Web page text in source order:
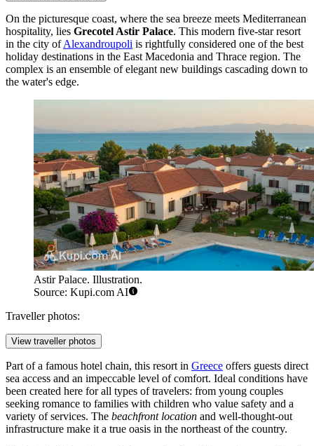
On the picturesque coast, where the sea breeze meets Mediterranean
hospitality, lies Grecotel Astir Palace. This modern five-star resort
in the city ofAlexandroupoli is rightfully considered one of the best
holiday destinations in the East Macedonia and Thrace region. The
complex is an ensemble of elegant new buildings cascading down to
the water's edge.
Astir Palace. Illustration.
Source: Kupi.com AI
Traveller photos:
View traveller photos
Part of a famous hotel chain, this resort in Greece offers guests direct
sea access and an impeccable level of comfort. Ideal conditions have
been created here for all types of travelers: from young couples
seeking romance to families with children who value safety and a
variety of services. The beachfront location and well-thought-out
infrastructure make it a true oasis in the northeast of the country.